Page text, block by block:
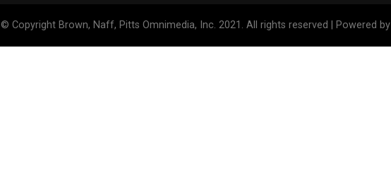
© Copyright Brown, Naff, Pitts Omnimedia, Inc. 2021. All rights reserved | Powered by